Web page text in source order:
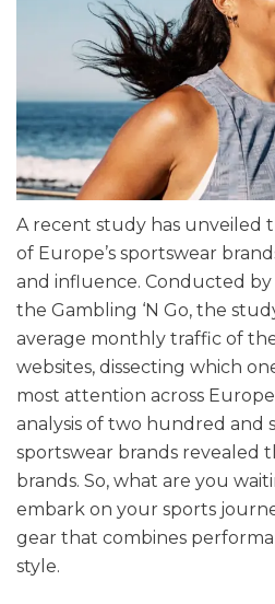
A recent study has unveiled
of Europe’s sportswear
and influence. Conducted by
the Gambling ‘N Go, the
average monthly traffic of the
websites, dissecting which
most attention across
analysis of two hundred and
sportswear brands revealed
brands. So, what are you
embark on your sports
gear that combines
style.